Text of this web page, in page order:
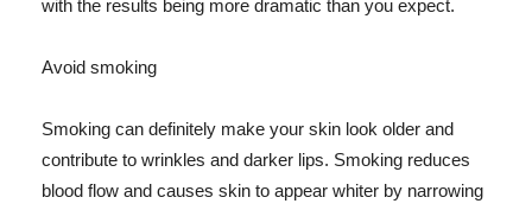
with the results being more dramatic than you expect.
Avoid smoking
Smoking can definitely make your skin look older and
contribute to wrinkles and darker lips. Smoking reduces
blood flow and causes skin to appear whiter by narrowing